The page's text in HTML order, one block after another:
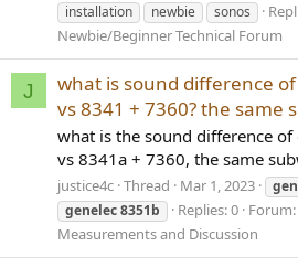
installation
newbie sonos
Newbie/Beginner Technical Forum
J
what is sound difference
vs 8341 + 7360? the same
what is the sound difference
vs 8341a + 7360, the same
justice4c Thread Mar 1, 2023
genelec8351b Replies: 0 Forum:
Measurements and Discussion